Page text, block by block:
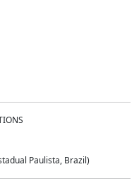
Paulista, Brazil)